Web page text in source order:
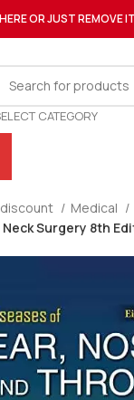
OR JUST REMOVE
CATEGORY
Medical
Neck Surgery 8th